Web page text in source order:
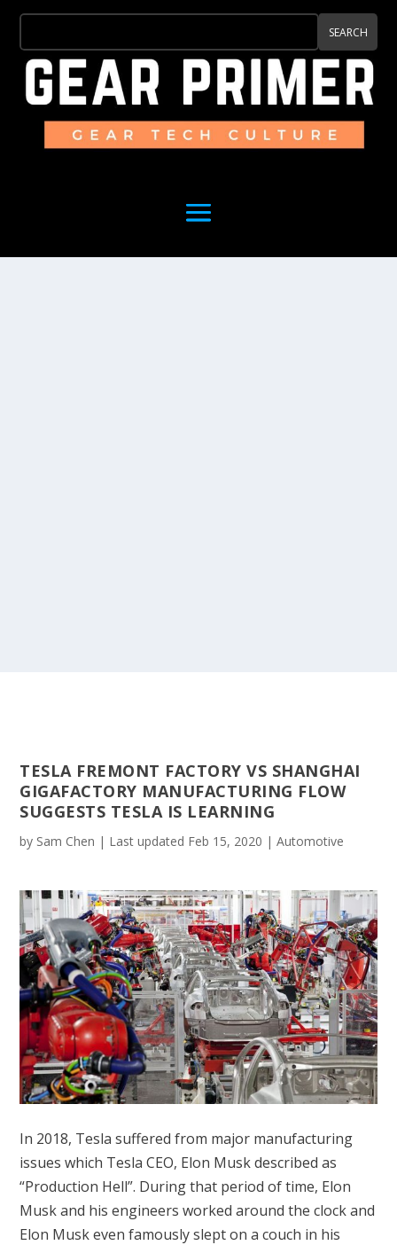
TESLA FREMONT FACTORY VS SHANGHAI
GIGAFACTORY MANUFACTURING FLOW
SUGGESTS TESLA IS LEARNING
by Sam Chen | Last updated Feb 15, 2020 |Automotive
In 2018, Tesla suffered from major manufacturing
issues which Tesla CEO, Elon Musk described as
“Production Hell”. During that period of time, Elon
Musk and his engineers worked around the clock and
Elon Musk even famously slept on a couch in his